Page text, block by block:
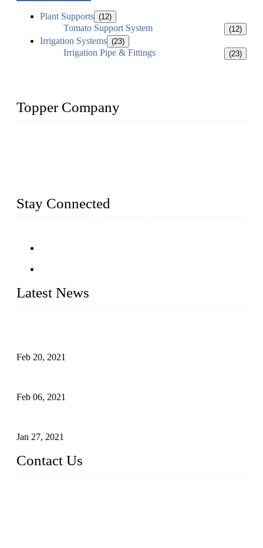
Plant Supports (12)
Tomato Support System (12)
Irrigation Systems (23)
Irrigation Pipe & Fittings (23)
Topper Company
Stay Connected
Latest News
Feb 20, 2021
Feb 06, 2021
Jan 27, 2021
Contact Us